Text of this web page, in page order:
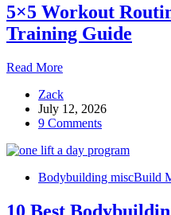
5×5 Workout
Training Guide
Read More5×5
Routine:
The
Complete
Guide
Zack
July 12, 2026
9 Comments
Bodybuilding miscBuild
10 Best